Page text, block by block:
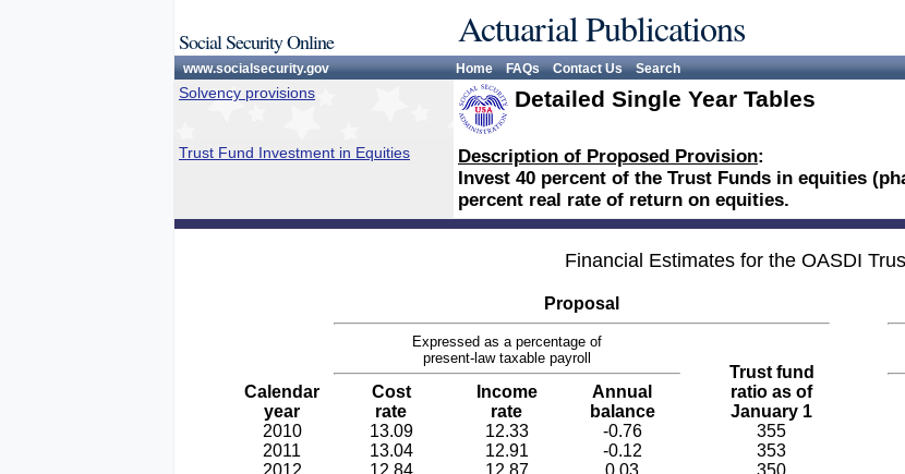
Social Security Online Actuarial Publications
www.socialsecurity.gov Home FAQs Contact Us Search
Solvency provisions Detailed Single Year Tables
Trust Fund Investment in Equities Description of Proposed Provision:
Invest 40 percent of the Trust Funds in equities
percent real rate of return on equities.
Financial Estimates for the OASDI
Proposal
Expressed as a percentage of
present-law taxable payroll
Trust fund
ratio as of
January 1
Calendar
year
Cost
rate
Income
rate
Annual
balance
2010
13.09 12.33 -0.76 355
2011
13.04 12.91 -0.12 353
2012
12.84 12.87 0.03 350